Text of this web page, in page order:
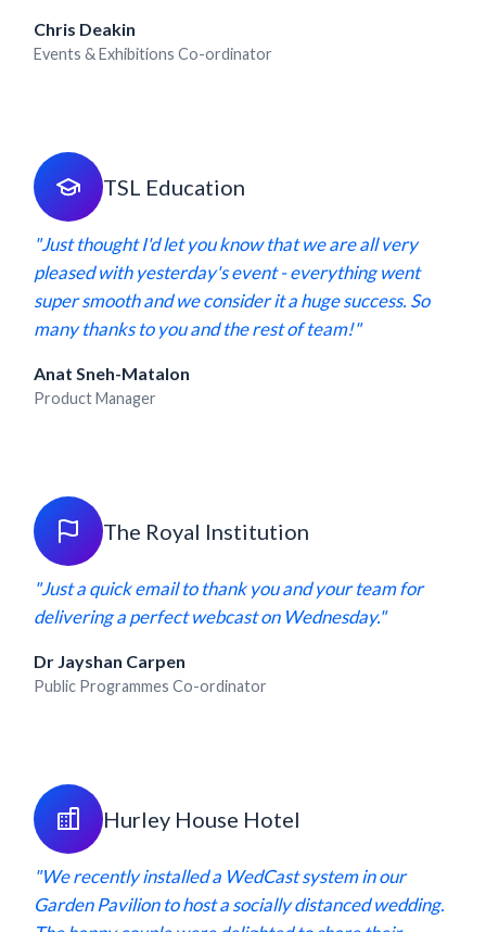
Chris Deakin
Events & Exhibitions Co-ordinator
TSL Education
"Just thought I'd let you know that we are all very
pleased with yesterday's event - everything went
super smooth and we consider it a huge success. So
many thanks to you and the rest of team!"
Anat Sneh-Matalon
Product Manager
The Royal Institution
"Just a quick email to thank you and your team for
delivering a perfect webcast on Wednesday."
Dr Jayshan Carpen
Public Programmes Co-ordinator
Hurley House Hotel
"We recently installed a WedCast system in our
Garden Pavilion to host a socially distanced wedding.